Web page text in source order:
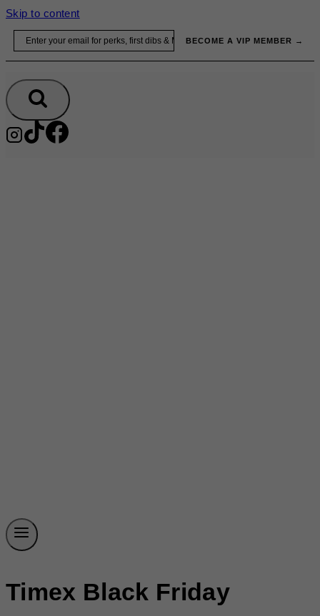
Skip to content
BECOME A VIP MEMBER →
Timex Black Friday